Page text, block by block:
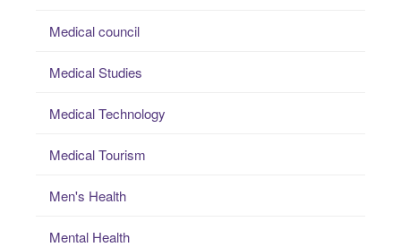
Medical council
Medical Studies
Medical Technology
Medical Tourism
Men's Health
Mental Health